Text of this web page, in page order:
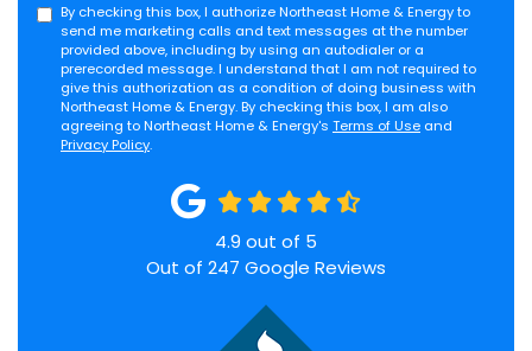
By checking this box, I authorize Northeast Home & Energy to
send me marketing calls and text messages at the number
provided above, including by using an autodialer or a
prerecorded message. I understand that I am not required to
give this authorization as a condition of doing business with
Northeast Home & Energy. By checking this box, I am also
agreeing to Northeast Home & Energy's Terms of Use and
Privacy Policy.
4.9 out of 5
Out of 247 Google Reviews